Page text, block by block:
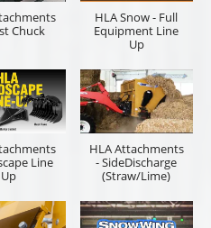
Chuck
HLA Snow - Full
Equipment Line
Up
Line
Up
HLA Attachments
- SideDischarge
(Straw/Lime)